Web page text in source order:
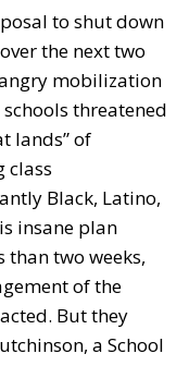
to shut down
the next two
mobilization
threatened
lands” of
class
Black, Latino,
insane plan
two weeks,
of the
But they
a School